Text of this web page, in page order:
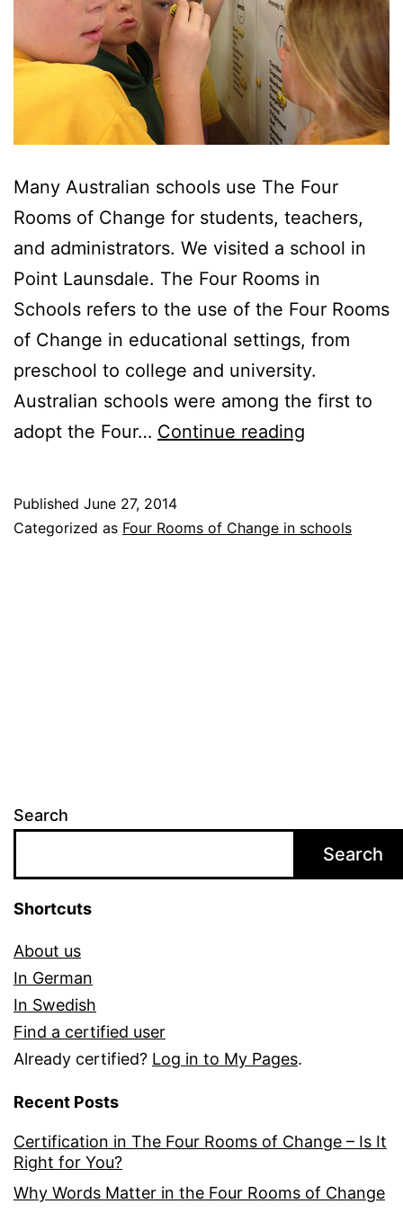
Many Australian schools use The Four
Rooms of Change for students, teachers,
and administrators. We visited a school in
Point Launsdale. The Four Rooms in
Schools refers to the use of the Four Rooms
of Change in educational settings, from
preschool to college and university.
Australian schools were among the first to
adopt the Four… Continue reading
Point
Published June 27, 2014
Categorized as Four Rooms of Change in schools
Search
Search
Shortcuts
About us
In German
In Swedish
Find a certified user
Already certified? Log in to My Pages.
Recent Posts
Certification in The Four Rooms of Change – Is It
Right for You?
Why Words Matter in the Four Rooms of Change